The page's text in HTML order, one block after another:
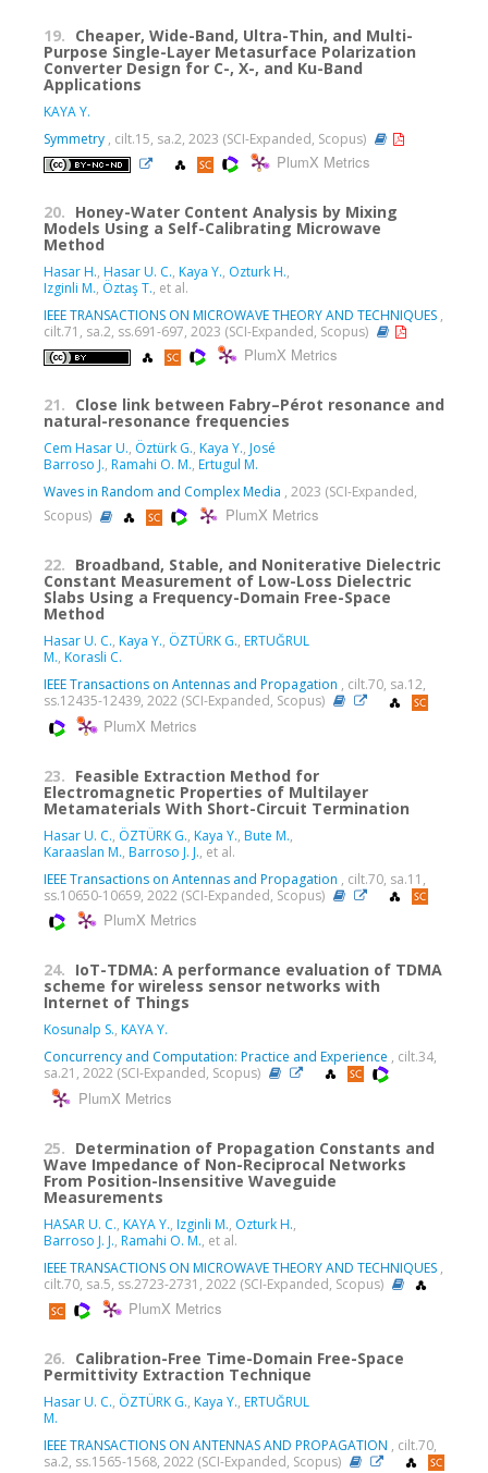
19. Cheaper, Wide-Band, Ultra-Thin, and Multi-
Purpose Single-Layer Metasurface Polarization
Converter Design for C-, X-, and Ku-Band
Applications
KAYA Y.
Symmetry , cilt.15, sa.2, 2023 (SCI-Expanded, Scopus)
PlumX Metrics
20. Honey-Water Content Analysis by Mixing
Models Using a Self-Calibrating Microwave
Method
Hasar H., Hasar U. C., Kaya Y., Ozturk H.,
Izginli M., Öztaş T., et al.
IEEE TRANSACTIONS ON MICROWAVE THEORY AND TECHNIQUES ,
cilt.71, sa.2, ss.691-697, 2023 (SCI-Expanded, Scopus)
PlumX Metrics
21. Close link between Fabry–Pérot resonance and
natural-resonance frequencies
Cem Hasar U., Öztürk G., Kaya Y., José
Barroso J., Ramahi O. M., Ertugul M.
Waves in Random and Complex Media , 2023 (SCI-Expanded,
Scopus)
PlumX Metrics
22. Broadband, Stable, and Noniterative Dielectric
Constant Measurement of Low-Loss Dielectric
Slabs Using a Frequency-Domain Free-Space
Method
Hasar U. C., Kaya Y., ÖZTÜRK G., ERTUĞRUL
M., Korasli C.
IEEE Transactions on Antennas and Propagation , cilt.70, sa.12,
ss.12435-12439, 2022 (SCI-Expanded, Scopus)
PlumX Metrics
23. Feasible Extraction Method for
Electromagnetic Properties of Multilayer
Metamaterials With Short-Circuit Termination
Hasar U. C., ÖZTÜRK G., Kaya Y., Bute M.,
Karaaslan M., Barroso J. J., et al.
IEEE Transactions on Antennas and Propagation , cilt.70, sa.11,
ss.10650-10659, 2022 (SCI-Expanded, Scopus)
PlumX Metrics
24. IoT-TDMA: A performance evaluation of TDMA
scheme for wireless sensor networks with
Internet of Things
Kosunalp S., KAYA Y.
Concurrency and Computation: Practice and Experience , cilt.34,
sa.21, 2022 (SCI-Expanded, Scopus)
PlumX Metrics
25. Determination of Propagation Constants and
Wave Impedance of Non-Reciprocal Networks
From Position-Insensitive Waveguide
Measurements
HASAR U. C., KAYA Y., Izginli M., Ozturk H.,
Barroso J. J., Ramahi O. M., et al.
IEEE TRANSACTIONS ON MICROWAVE THEORY AND TECHNIQUES ,
cilt.70, sa.5, ss.2723-2731, 2022 (SCI-Expanded, Scopus)
PlumX Metrics
26. Calibration-Free Time-Domain Free-Space
Permittivity Extraction Technique
Hasar U. C., ÖZTÜRK G., Kaya Y., ERTUĞRUL
M.
IEEE TRANSACTIONS ON ANTENNAS AND PROPAGATION , cilt.70,
sa.2, ss.1565-1568, 2022 (SCI-Expanded, Scopus)